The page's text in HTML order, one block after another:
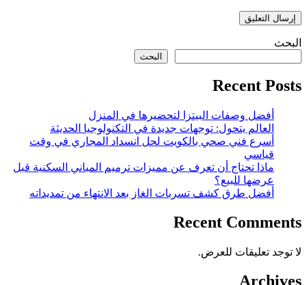
البحث
البحث
Recent Posts
أفضل وصفات البيتزا لتحضيرها في المنزل
العالم يتحول: توجهات جديدة في التكنولوجيا الحديثة
أسرع فني صحي بالكويت لحل انسداد المجاري في وقت
قياسي
ماذا تحتاج أن تعرف عن مميزات ترميم المباني السكنية قبل
عرضها للبيع؟
أفضل طرق كشف تسربات الغاز بعد الانتهاء من تمديداته
Recent Comments
لا توجد تعليقات للعرض.
Archives